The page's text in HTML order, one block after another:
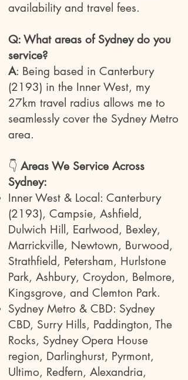
availability and travel fees.
Q: What areas of Sydney do you
service?
A: Being based in Canterbury
(2193) in the Inner West, my
27km travel radius allows me to
seamlessly cover the Sydney Metro
area.
👇 Areas We Service Across
Sydney:
Inner West & Local: Canterbury
(2193), Campsie, Ashfield,
Dulwich Hill, Earlwood, Bexley,
Marrickville, Newtown, Burwood,
Strathfield, Petersham, Hurlstone
Park, Ashbury, Croydon, Belmore,
Kingsgrove, and Clemton Park.
Sydney Metro & CBD: Sydney
CBD, Surry Hills, Paddington, The
Rocks, Sydney Opera House
region, Darlinghurst, Pyrmont,
Ultimo, Redfern, Alexandria,